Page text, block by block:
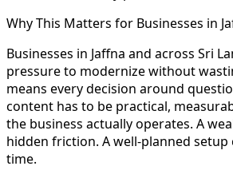
Why This Matters for Businesses in
Businesses in Jaffna and across Sri
pressure to modernize without
means every decision around
content has to be practical,
the business actually operates. A
hidden friction. A well-planned
time.